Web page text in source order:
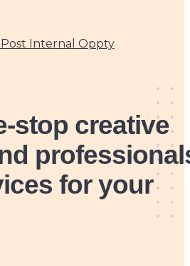
Post Internal Oppty
stop creative
for your